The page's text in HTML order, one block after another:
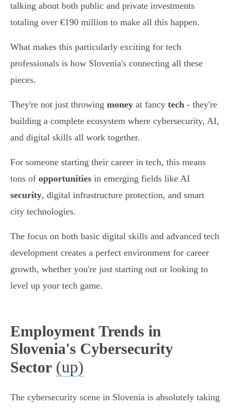
talking about both public and private investments
totaling over €190 million to make all this happen.
What makes this particularly exciting for tech
professionals is how Slovenia's connecting all these
pieces.
They're not just throwing money at fancy tech - they're
building a complete ecosystem where cybersecurity, AI,
and digital skills all work together.
For someone starting their career in tech, this means
tons of opportunities in emerging fields like AI
security, digital infrastructure protection, and smart
city technologies.
The focus on both basic digital skills and advanced tech
development creates a perfect environment for career
growth, whether you're just starting out or looking to
level up your tech game.
Employment Trends in
Slovenia's Cybersecurity
Sector (up)
The cybersecurity scene in Slovenia is absolutely taking